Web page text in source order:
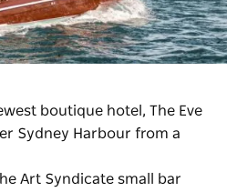
boutique hotel, The Eve
Sydney Harbour from a
Art Syndicate small bar